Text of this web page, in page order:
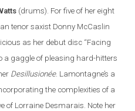
(drums). For five of her eight
tenor saxist Donny McCaslin
as her debut disc “Facing
a gaggle of pleasing hard-hitters
Desillusionée. Lamontagne’s a
the complexities of a
of Lorraine Desmarais. Note her